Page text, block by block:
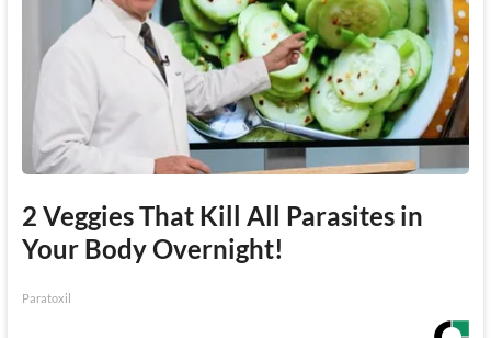
2 Veggies That Kill All Parasites in
Your Body Overnight!
Paratoxil